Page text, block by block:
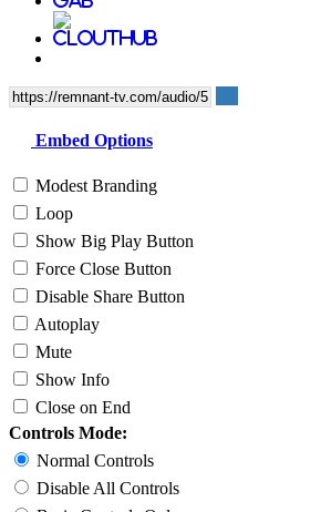
Embed Options
Modest Branding
Loop
Show Big Play Button
Force Close Button
Disable Share Button
Autoplay
Mute
Show Info
Close on End
Controls Mode:
Normal Controls
Disable All Controls